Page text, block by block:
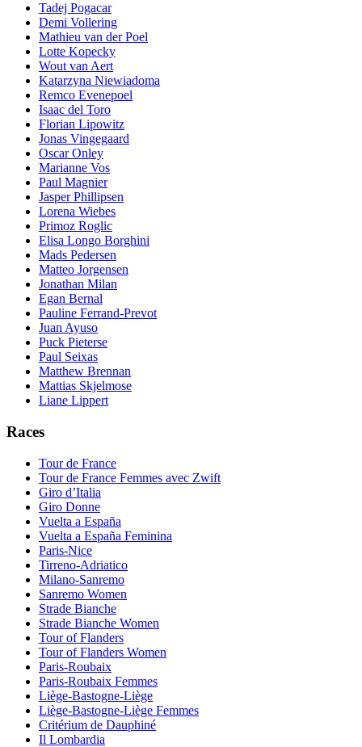
Tadej Pogacar
Demi Vollering
Mathieu van der Poel
Lotte Kopecky
Wout van Aert
Katarzyna Niewiadoma
Remco Evenepoel
Isaac del Toro
Florian Lipowitz
Jonas Vingegaard
Oscar Onley
Marianne Vos
Paul Magnier
Jasper Phillipsen
Lorena Wiebes
Primoz Roglic
Elisa Longo Borghini
Mads Pedersen
Matteo Jorgensen
Jonathan Milan
Egan Bernal
Pauline Ferrand-Prevot
Juan Ayuso
Puck Pieterse
Paul Seixas
Matthew Brennan
Mattias Skjelmose
Liane Lippert
Races
Tour de France
Tour de France Femmes avec Zwift
Giro d’Italia
Giro Donne
Vuelta a España
Vuelta a España Feminina
Paris-Nice
Tirreno-Adriatico
Milano-Sanremo
Sanremo Women
Strade Bianche
Strade Bianche Women
Tour of Flanders
Tour of Flanders Women
Paris-Roubaix
Paris-Roubaix Femmes
Liège-Bastogne-Liège
Liège-Bastogne-Liège Femmes
Critérium de Dauphiné
Il Lombardia